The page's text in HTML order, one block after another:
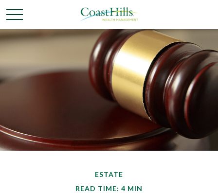
ESTATE
READ TIME: 4 MIN